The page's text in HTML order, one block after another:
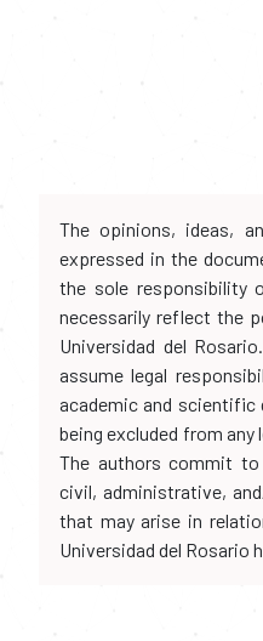
The opinions, ideas,
expressed in the
the sole responsibility
necessarily reflect the
Universidad del
assume legal
academic and scientific
being excluded from any
The authors commit to
civil, administrative,
that may arise in
Universidad del Rosario